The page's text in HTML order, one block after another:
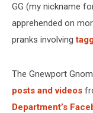
GG (my nickname
apprehended on
pranks involving
The Gnewport
posts and videos
Department’s